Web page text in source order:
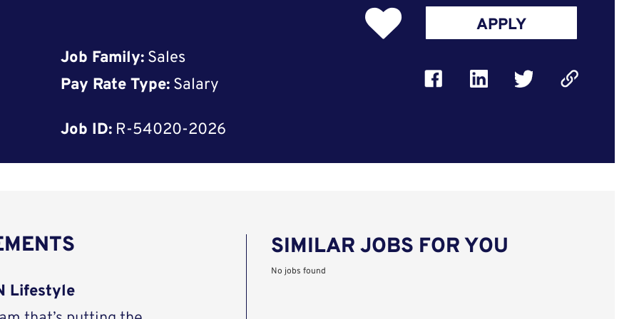
Job Family: Sales
Pay Rate Type: Salary
Job ID: R-54020-2026
APPLY
Lifestyle
SIMILAR JOBS FOR YOU
No jobs found